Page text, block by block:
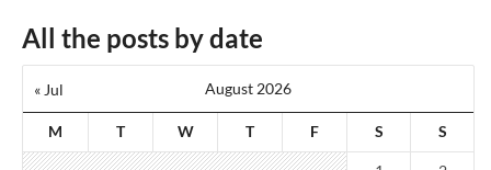
All the posts by date
August 2026
M T W T F S S
« Jul